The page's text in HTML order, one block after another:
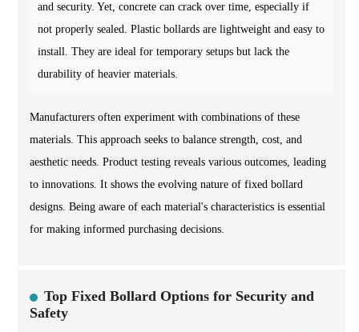
and security. Yet, concrete can crack over time, especially if
not properly sealed. Plastic bollards are lightweight and easy to
install. They are ideal for temporary setups but lack the
durability of heavier materials.
Manufacturers often experiment with combinations of these
materials. This approach seeks to balance strength, cost, and
aesthetic needs. Product testing reveals various outcomes, leading
to innovations. It shows the evolving nature of fixed bollard
designs. Being aware of each material's characteristics is essential
for making informed purchasing decisions.
Top Fixed Bollard Options for Security and
Safety